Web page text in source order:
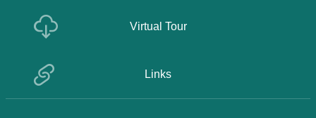
Virtual Tour
Links